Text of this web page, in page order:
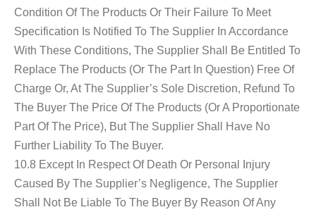
Condition Of The Products Or Their Failure To Meet
Specification Is Notified To The Supplier In Accordance
With These Conditions, The Supplier Shall Be Entitled To
Replace The Products (or The Part In Question) Free Of
Charge Or, At The Supplier’s Sole Discretion, Refund To
The Buyer The Price Of The Products (or A Proportionate
Part Of The Price), But The Supplier Shall Have No
Further Liability To The Buyer.
10.8 Except In Respect Of Death Or Personal Injury
Caused By The Supplier’s Negligence, The Supplier
Shall Not Be Liable To The Buyer By Reason Of Any